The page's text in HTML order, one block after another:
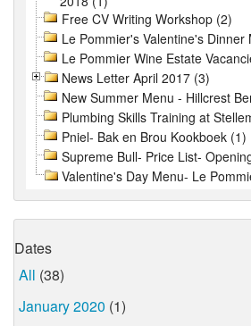
Free CV Writing Workshop (2)
Le Pommier's Valentine's Dinner
Le Pommier Wine Estate
News Letter April 2017 (3)
New Summer Menu - Hillcrest
Plumbing Skills Training at
Pniel- Bak en Brou Kookboek (1)
Supreme Bull- Price List-
Valentine's Day Menu- Le
Dates
All (38)
January 2020 (1)